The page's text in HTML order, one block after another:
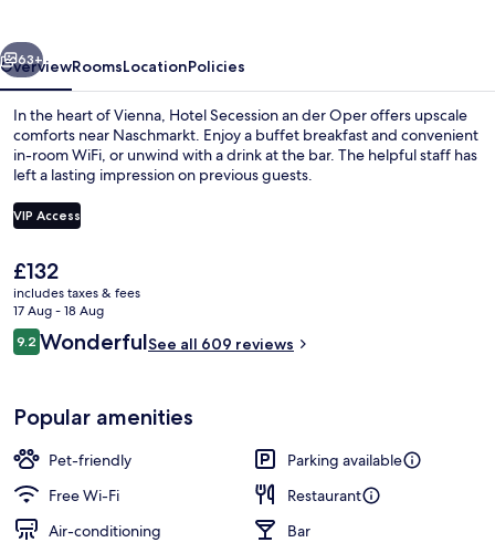
Next
63+
OverviewRoomsLocationPolicies
In the heart of Vienna, Hotel Secession an der Oper offers upscale
comforts near Naschmarkt. Enjoy a buffet breakfast and convenient
in-room WiFi, or unwind with a drink at the bar. The helpful staff has
left a lasting impression on previous guests.
VIP Access
The
current
price
is
£132
£132
includes taxes & fees
17 Aug - 18 Aug
Reviews
9.29.2 out of 10
WonderfulSee all 609 reviews
Popular amenities
Pet-friendly
Parking available
Free Wi-Fi
Restaurant
Air-conditioning
Bar